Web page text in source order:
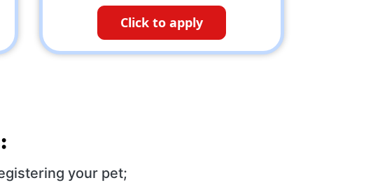
Click to apply
your pet;